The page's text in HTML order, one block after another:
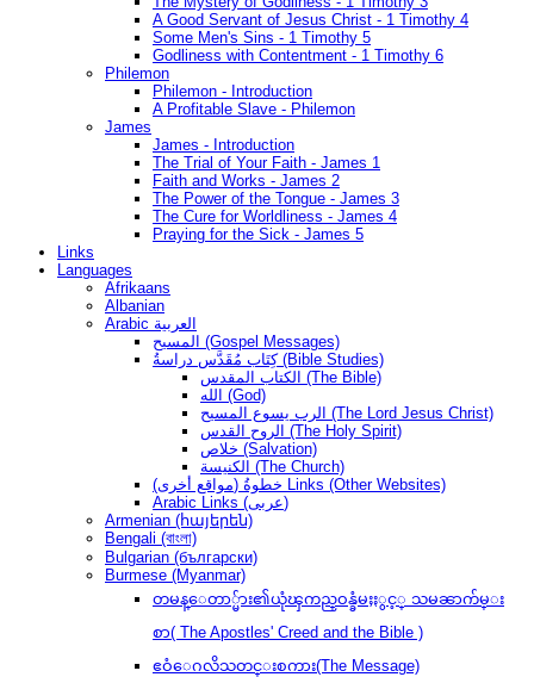
A Good Servant of Jesus Christ - 1 Timothy 4
Some Men's Sins - 1 Timothy 5
Godliness with Contentment - 1 Timothy 6
Philemon
Philemon - Introduction
A Profitable Slave - Philemon
James
James - Introduction
The Trial of Your Faith - James 1
Faith and Works - James 2
The Power of the Tongue - James 3
The Cure for Worldliness - James 4
Praying for the Sick - James 5
Links
Languages
Afrikaans
Albanian
Arabic العربية
المسيح (Gospel Messages)
كِتَاب مُقَدَّس دراسةُ (Bible Studies)
الكتاب المقدس (The Bible)
الله (God)
الرب يسوع المسيح (The Lord Jesus Christ)
الروح القدس (The Holy Spirit)
خلاص (Salvation)
الكنيسة (The Church)
(مواقع أخرى) خطوةُ Links (Other Websites)
Arabic Links (عربى)
Armenian (հայերեն)
Bengali (বাংলা)
Bulgarian (български)
Burmese (Myanmar)
တမန္ေတာ္မ်ား၏ယုံၾကည္ဝန္ခံမႈႏွင့္ သမၼာက်မ္း
စာ( The Apostles' Creed and the Bible )
ဧဝံေဂလိသတင္းစကား(The Message)